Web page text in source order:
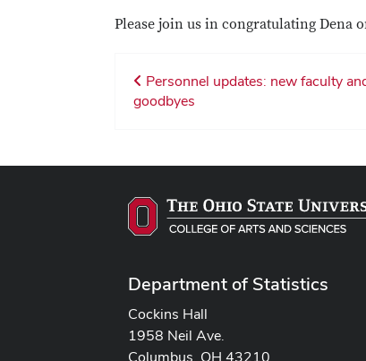
Please join us in congratulating Dena
Personnel updates: new faculty
goodbyes
Department of Statistics
Cockins Hall
1958 Neil Ave.
Columbus, OH 43210